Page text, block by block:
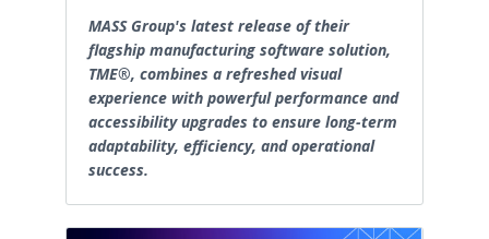
MASS Group's latest release of their
flagship manufacturing software solution,
TME®, combines a refreshed visual
experience with powerful performance and
accessibility upgrades to ensure long-term
adaptability, efficiency, and operational
success.